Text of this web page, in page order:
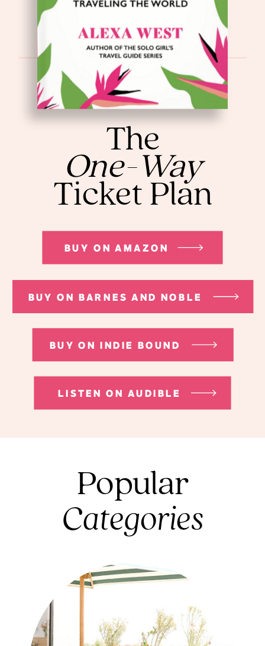
BUY ON INDIE BOUND
BUY ON BARNES AND NOBLE
BUY ON AMAZON
The
One-Way
Ticket Plan
LISTEN ON AUDIBLE
Categories
Popular